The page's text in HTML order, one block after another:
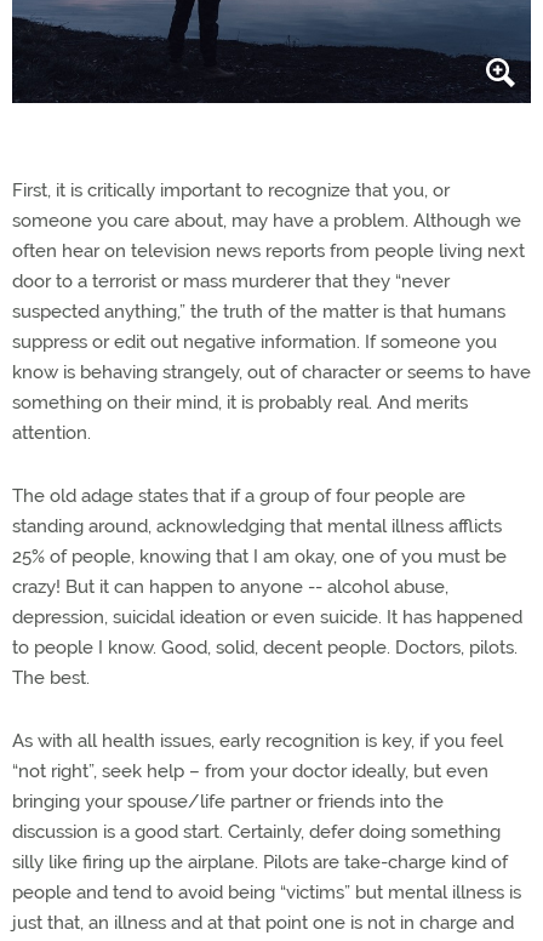
First, it is critically important to recognize that you, or
someone you care about, may have a problem. Although we
often hear on television news reports from people living next
door to a terrorist or mass murderer that they “never
suspected anything,” the truth of the matter is that humans
suppress or edit out negative information. If someone you
know is behaving strangely, out of character or seems to have
something on their mind, it is probably real. And merits
attention.
The old adage states that if a group of four people are
standing around, acknowledging that mental illness afflicts
25% of people, knowing that I am okay, one of you must be
crazy! But it can happen to anyone -- alcohol abuse,
depression, suicidal ideation or even suicide. It has happened
to people I know. Good, solid, decent people. Doctors, pilots.
The best.
As with all health issues, early recognition is key, if you feel
“not right”, seek help – from your doctor ideally, but even
bringing your spouse/life partner or friends into the
discussion is a good start. Certainly, defer doing something
silly like firing up the airplane. Pilots are take-charge kind of
people and tend to avoid being “victims” but mental illness is
just that, an illness and at that point one is not in charge and